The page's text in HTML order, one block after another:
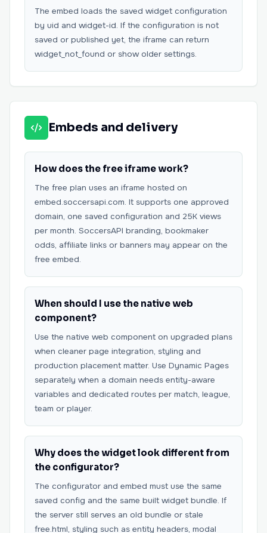
The embed loads the saved widget configuration
by uid and widget-id. If the configuration is not
saved or published yet, the iframe can return
widget_not_found or show older settings.
Embeds and delivery
How does the free iframe work?
The free plan uses an iframe hosted on
embed.soccersapi.com. It supports one approved
domain, one saved configuration and 25K views
per month. SoccersAPI branding, bookmaker
odds, affiliate links or banners may appear on the
free embed.
When should I use the native web
component?
Use the native web component on upgraded plans
when cleaner page integration, styling and
production placement matter. Use Dynamic Pages
separately when a domain needs entity-aware
variables and dedicated routes per match, league,
team or player.
Why does the widget look different from
the configurator?
The configurator and embed must use the same
saved config and the same built widget bundle. If
the server still serves an old bundle or stale
free.html, styling such as entity headers, modal